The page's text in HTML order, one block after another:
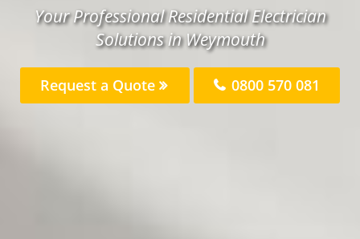
Your Professional Residential Electrician
Solutions in Weymouth
Request a Quote 0800 570 081